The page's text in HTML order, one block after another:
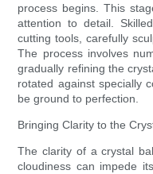
process begins. This
attention to detail.
cutting tools, carefully
The process involves
gradually refining the
rotated against specially
be ground to perfection.
Bringing Clarity to the
The clarity of a crystal
cloudiness can impede